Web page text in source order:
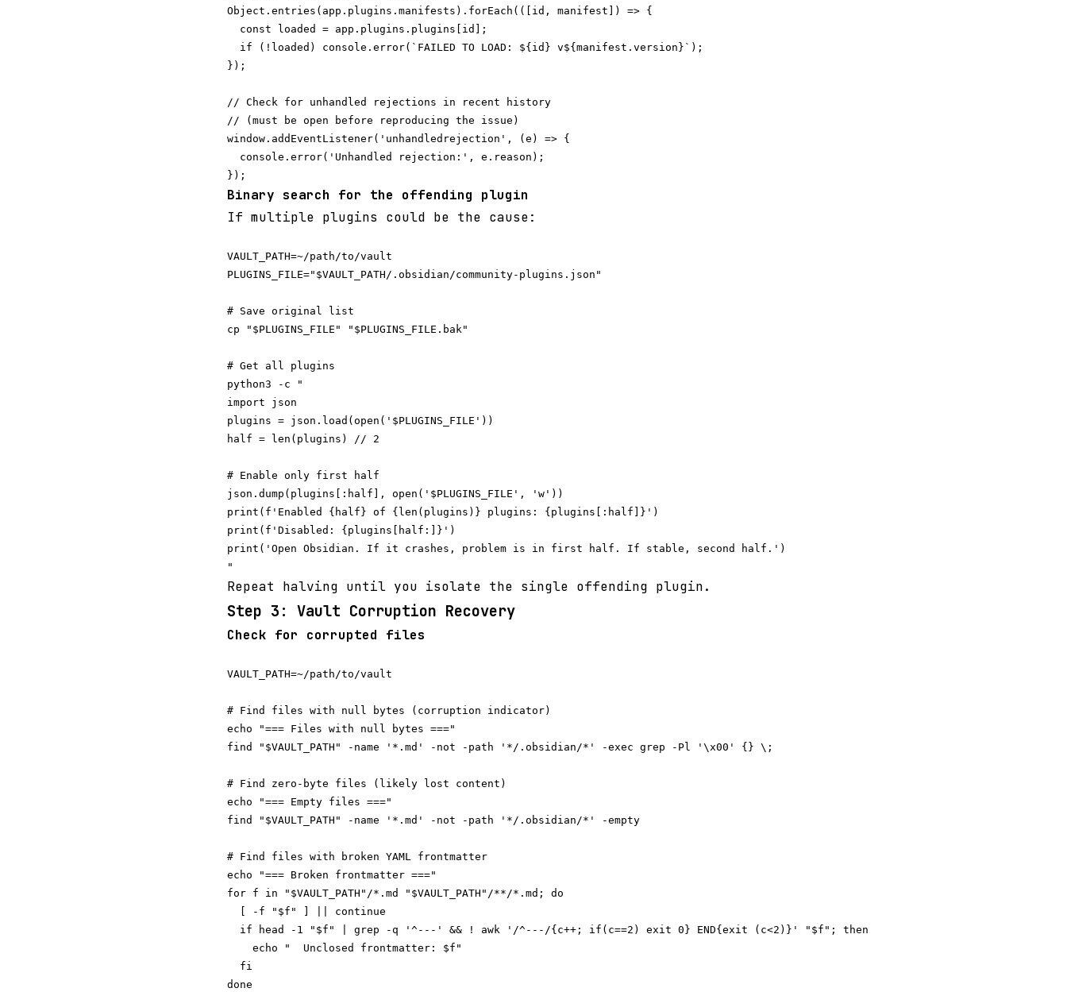
Object.entries(app.plugins.manifests).forEach(([id, manifest]) => {
  const loaded = app.plugins.plugins[id];
  if (!loaded) console.error(`FAILED TO LOAD: ${id} v${manifest.version}`);
});
// Check for unhandled rejections in recent history
// (must be open before reproducing the issue)
window.addEventListener('unhandledrejection', (e) => {
  console.error('Unhandled rejection:', e.reason);
Binary search for the offending plugin
If multiple plugins could be the cause:
VAULT_PATH=~/path/to/vault
PLUGINS_FILE="$VAULT_PATH/.obsidian/community-plugins.json"
# Save original list
cp "$PLUGINS_FILE" "$PLUGINS_FILE.bak"
# Get all plugins
python3 -c "
import json
plugins = json.load(open('$PLUGINS_FILE'))
half = len(plugins) // 2
# Enable only first half
json.dump(plugins[:half], open('$PLUGINS_FILE', 'w'))
print(f'Enabled {half} of {len(plugins)} plugins: {plugins[:half]}')
print(f'Disabled: {plugins[half:]}')
print('Open Obsidian. If it crashes, problem is in first half. If stable, second half.')
Repeat halving until you isolate the single offending plugin.
Step 3: Vault Corruption Recovery
Check for corrupted files
VAULT_PATH=~/path/to/vault
# Find files with null bytes (corruption indicator)
echo "=== Files with null bytes ==="
find "$VAULT_PATH" -name '*.md' -not -path '*/.obsidian/*' -exec grep -Pl '\x00' {} \;
# Find zero-byte files (likely lost content)
echo "=== Empty files ==="
find "$VAULT_PATH" -name '*.md' -not -path '*/.obsidian/*' -empty
# Find files with broken YAML frontmatter
echo "=== Broken frontmatter ==="
for f in "$VAULT_PATH"/*.md "$VAULT_PATH"/**/*.md; do
  [ -f "$f" ] || continue
  if head -1 "$f" | grep -q '^---' && ! awk '/^---/{c++; if(c==2) exit 0} END{exit (c<2)}' "$f"; then
    echo "  Unclosed frontmatter: $f"
  fi